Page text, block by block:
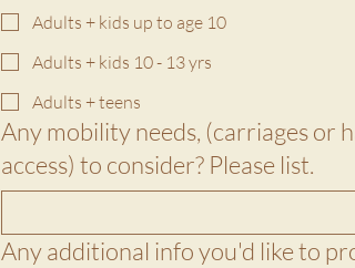
Adults + kids up to age 10
Adults + kids 10 - 13 yrs
Adults + teens
Any mobility needs, (carriages or
access) to consider? Please list.
Any additional info you'd like to